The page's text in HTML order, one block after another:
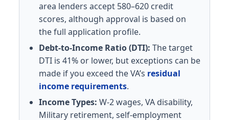
area lenders accept 580–620 credit
scores, although approval is based on
the full application profile.
Debt-to-Income Ratio (DTI): The target
DTI is 41% or lower, but exceptions can be
made if you exceed the VA’s residual
income requirements.
Income Types: W-2 wages, VA disability,
Military retirement, self-employment